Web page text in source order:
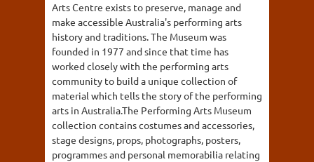
Arts Centre exists to preserve, manage and
make accessible Australia's performing arts
history and traditions. The Museum was
founded in 1977 and since that time has
worked closely with the performing arts
community to build a unique collection of
material which tells the story of the performing
arts in Australia.The Performing Arts Museum
collection contains costumes and accessories,
stage designs, props, photographs, posters,
programmes and personal memorabilia relating